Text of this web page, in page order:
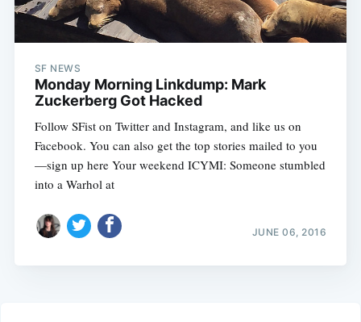
SF NEWS
Monday Morning Linkdump: Mark
Zuckerberg Got Hacked
Follow SFist on Twitter and Instagram, and like us on
Facebook. You can also get the top stories mailed to you
—sign up here Your weekend ICYMI: Someone stumbled
into a Warhol at
JUNE 06, 2016